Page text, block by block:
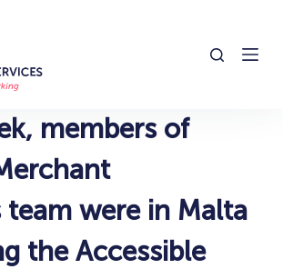
members of
team were in Malta
the Accessible